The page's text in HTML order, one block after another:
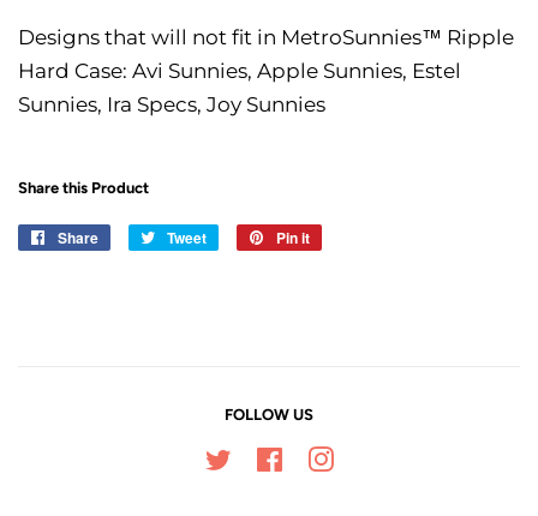
Designs that will not fit in MetroSunnies™ Ripple
Hard Case: Avi Sunnies, Apple Sunnies, Estel
Sunnies, Ira Specs, Joy Sunnies
Share this Product
Share
Share
Tweet
Tweet
Pin it
FOLLOW US
Twitter FacebookInstagram